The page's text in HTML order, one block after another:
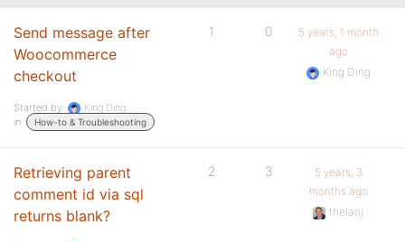
Send message after
Woocommerce
checkout
Started by:
King Ding
in:
How-to & Troubleshooting
1 0
5 years, 1 month
ago
King Ding
Retrieving parent
comment id via sql
returns blank?
2 3
5 years, 3
months ago
thelanj